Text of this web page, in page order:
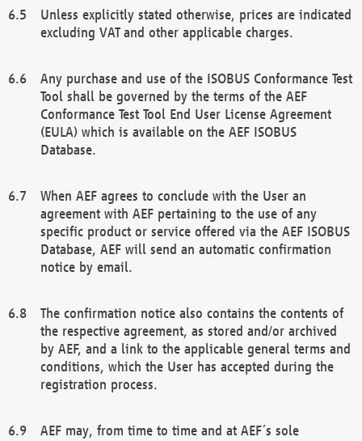
Unless explicitly stated otherwise, prices are indicated
excluding VAT and other applicable charges.
Any purchase and use of the ISOBUS Conformance Test
Tool shall be governed by the terms of the AEF
Conformance Test Tool End User License Agreement
(EULA) which is available on the AEF ISOBUS
Database.
When AEF agrees to conclude with the User an
agreement with AEF pertaining to the use of any
specific product or service offered via the AEF ISOBUS
Database, AEF will send an automatic confirmation
notice by email.
The confirmation notice also contains the contents of
the respective agreement, as stored and/or archived
by AEF, and a link to the applicable general terms and
conditions, which the User has accepted during the
registration process.
AEF may, from time to time and at AEF´s sole